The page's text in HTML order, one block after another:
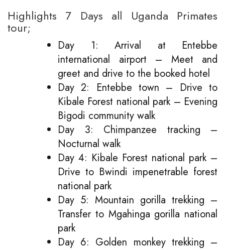
Highlights 7 Days all Uganda Primates
tour;
Day 1: Arrival at Entebbe
international airport – Meet and
greet and drive to the booked hotel
Day 2: Entebbe town – Drive to
Kibale Forest national park – Evening
Bigodi community walk
Day 3: Chimpanzee tracking –
Nocturnal walk
Day 4: Kibale Forest national park –
Drive to Bwindi impenetrable forest
national park
Day 5: Mountain gorilla trekking –
Transfer to Mgahinga gorilla national
park
Day 6: Golden monkey trekking –